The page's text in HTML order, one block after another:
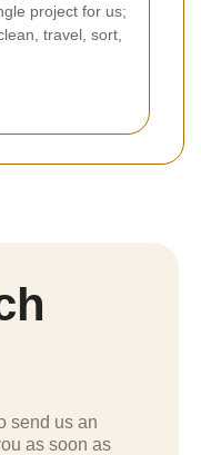
project for us;
travel, sort,
send us an
as soon as